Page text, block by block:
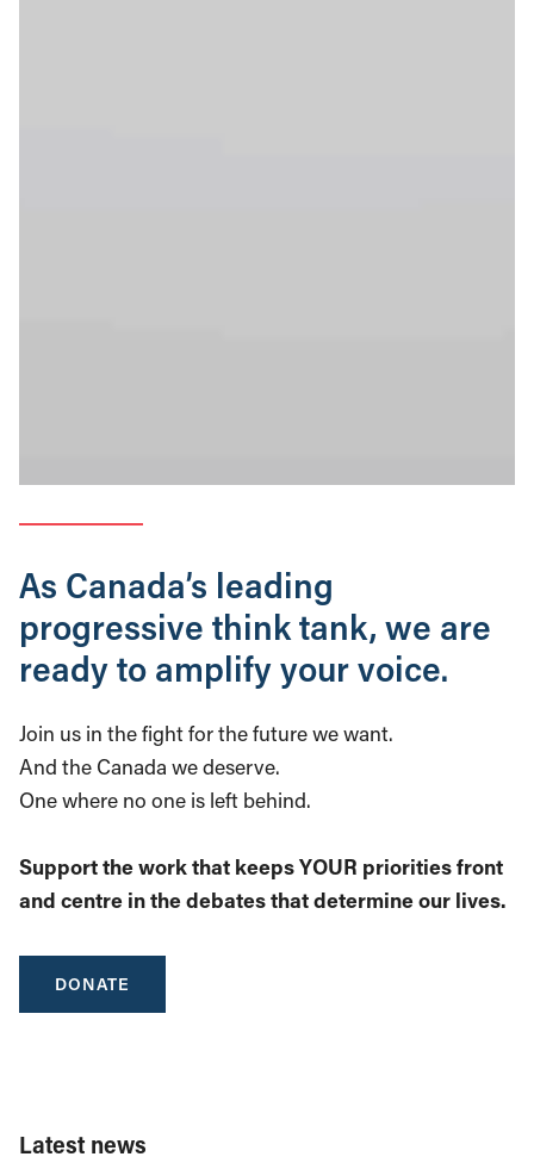
As Canada’s leading
progressive think tank, we are
ready to amplify your voice.
Join us in the fight for the future we want.
And the Canada we deserve.
One where no one is left behind.
Support the work that keeps YOUR priorities front
and centre in the debates that determine our lives.
DONATE
Latest news